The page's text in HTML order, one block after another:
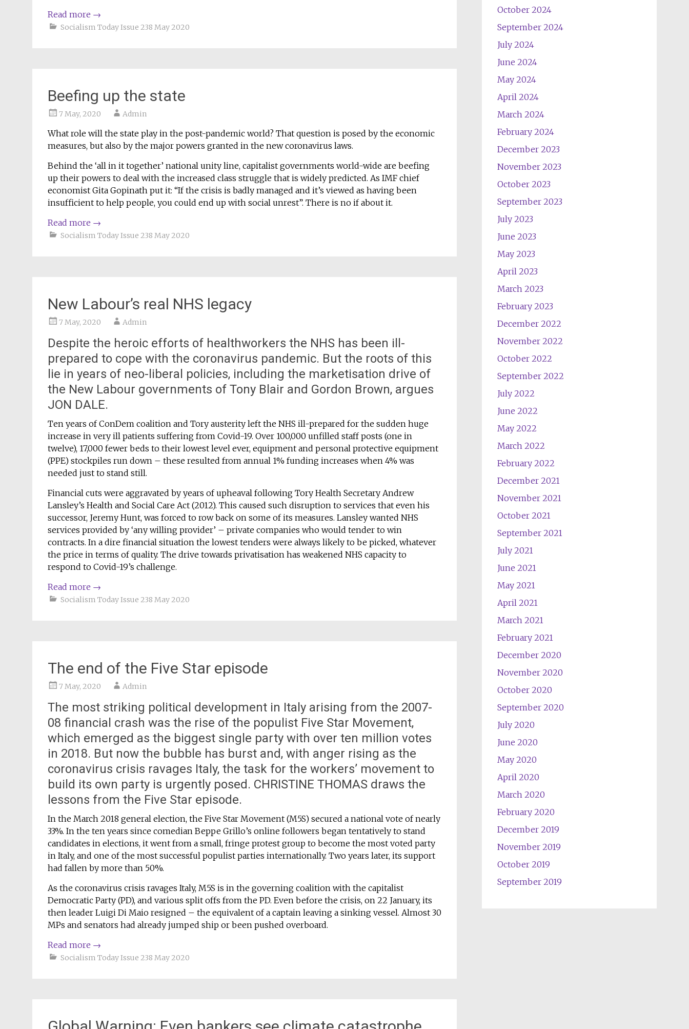
Read more →
Socialism Today Issue 238 May 2020
Beefing up the state
7 May, 2020 Admin
What role will the state play in the post-pandemic world? That question is posed by the economic
measures, but also by the major powers granted in the new coronavirus laws.
Behind the ‘all in it together’ national unity line, capitalist governments world-wide are beefing
up their powers to deal with the increased class struggle that is widely predicted. As IMF chief
economist Gita Gopinath put it: “If the crisis is badly managed and it’s viewed as having been
insufficient to help people, you could end up with social unrest”. There is no if about it.
Read more →
Socialism Today Issue 238 May 2020
New Labour’s real NHS legacy
7 May, 2020 Admin
Despite the heroic efforts of healthworkers the NHS has been ill-
prepared to cope with the coronavirus pandemic. But the roots of this
lie in years of neo-liberal policies, including the marketisation drive of
the New Labour governments of Tony Blair and Gordon Brown, argues
JON DALE.
Ten years of ConDem coalition and Tory austerity left the NHS ill-prepared for the sudden huge
increase in very ill patients suffering from Covid-19. Over 100,000 unfilled staff posts (one in
twelve), 17,000 fewer beds to their lowest level ever, equipment and personal protective equipment
(PPE) stockpiles run down – these resulted from annual 1% funding increases when 4% was
needed just to stand still.
Financial cuts were aggravated by years of upheaval following Tory Health Secretary Andrew
Lansley’s Health and Social Care Act (2012). This caused such disruption to services that even his
successor, Jeremy Hunt, was forced to row back on some of its measures. Lansley wanted NHS
services provided by ‘any willing provider’ – private companies who would tender to win
contracts. In a dire financial situation the lowest tenders were always likely to be picked, whatever
the price in terms of quality. The drive towards privatisation has weakened NHS capacity to
respond to Covid-19’s challenge.
Read more →
Socialism Today Issue 238 May 2020
The end of the Five Star episode
7 May, 2020 Admin
The most striking political development in Italy arising from the 2007-
08 financial crash was the rise of the populist Five Star Movement,
which emerged as the biggest single party with over ten million votes
in 2018. But now the bubble has burst and, with anger rising as the
coronavirus crisis ravages Italy, the task for the workers’ movement to
build its own party is urgently posed. CHRISTINE THOMAS draws the
lessons from the Five Star episode.
In the March 2018 general election, the Five Star Movement (M5S) secured a national vote of nearly
33%. In the ten years since comedian Beppe Grillo’s online followers began tentatively to stand
candidates in elections, it went from a small, fringe protest group to become the most voted party
in Italy, and one of the most successful populist parties internationally. Two years later, its support
had fallen by more than 50%.
As the coronavirus crisis ravages Italy, M5S is in the governing coalition with the capitalist
Democratic Party (PD), and various split offs from the PD. Even before the crisis, on 22 January, its
then leader Luigi Di Maio resigned – the equivalent of a captain leaving a sinking vessel. Almost 30
MPs and senators had already jumped ship or been pushed overboard.
Read more →
Socialism Today Issue 238 May 2020
October 2024
September 2024
July 2024
June 2024
May 2024
April 2024
March 2024
February 2024
December 2023
November 2023
October 2023
September 2023
July 2023
June 2023
May 2023
April 2023
March 2023
February 2023
December 2022
November 2022
October 2022
September 2022
July 2022
June 2022
May 2022
March 2022
February 2022
December 2021
November 2021
October 2021
September 2021
July 2021
June 2021
May 2021
April 2021
March 2021
February 2021
December 2020
November 2020
October 2020
September 2020
July 2020
June 2020
May 2020
April 2020
March 2020
February 2020
December 2019
November 2019
October 2019
September 2019